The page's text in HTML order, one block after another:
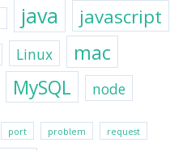
java javascript
Linux mac
MySQL node
port problem request